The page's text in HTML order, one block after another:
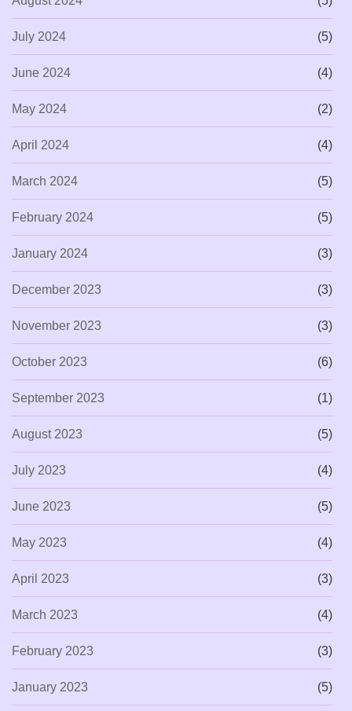
July 2024 (5)
June 2024 (4)
May 2024 (2)
April 2024 (4)
March 2024 (5)
February 2024 (5)
January 2024 (3)
December 2023 (3)
November 2023 (3)
October 2023 (6)
September 2023 (1)
August 2023 (5)
July 2023 (4)
June 2023 (5)
May 2023 (4)
April 2023 (3)
March 2023 (4)
February 2023 (3)
January 2023 (5)